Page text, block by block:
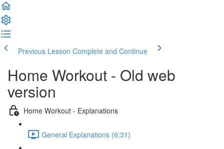
Previous Lesson Complete and Continue
Home Workout - Old web
version
Home Workout - Explanations
General Explanations (6:31)